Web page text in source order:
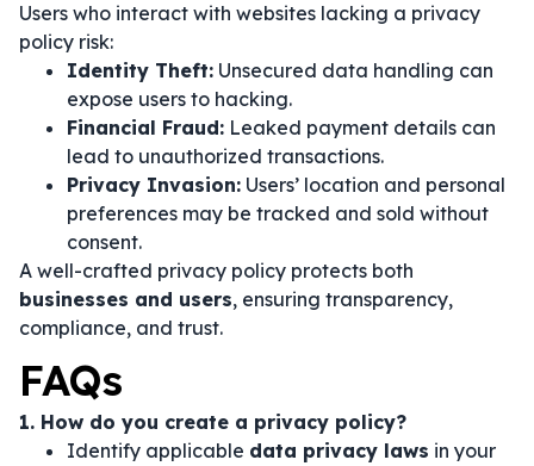
Users who interact with websites lacking a privacy
policy risk:
Identity Theft: Unsecured data handling can
expose users to hacking.
Financial Fraud: Leaked payment details can
lead to unauthorized transactions.
Privacy Invasion: Users’ location and personal
preferences may be tracked and sold without
consent.
A well-crafted privacy policy protects both
businesses and users, ensuring transparency,
compliance, and trust.
FAQs
1. How do you create a privacy policy?
Identify applicable data privacy laws in your